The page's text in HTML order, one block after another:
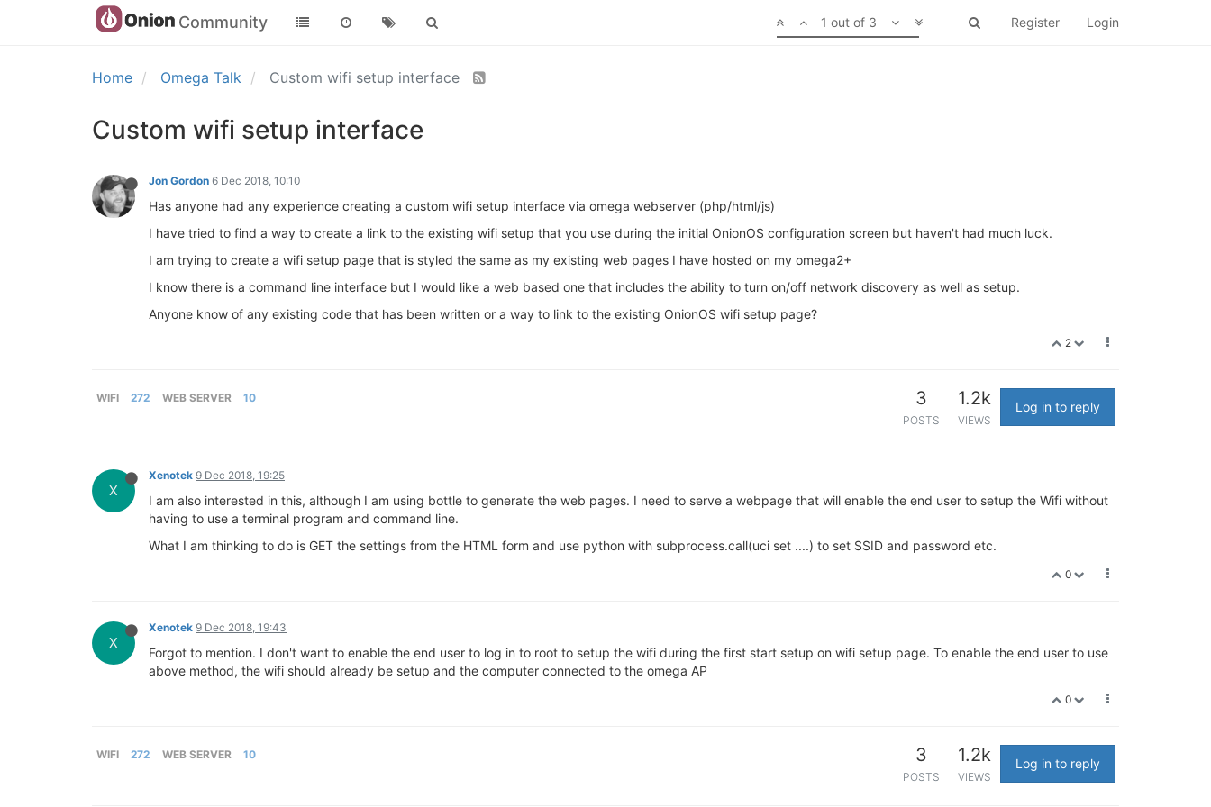
Community Register Login
1 out of 3
Home Omega Talk Custom wifi setup interface
Custom wifi setup interface
Jon Gordon 6 Dec 2018, 10:10
Has anyone had any experience creating a custom wifi setup interface via omega webserver (php/html/js)
I have tried to find a way to create a link to the existing wifi setup that you use during the initial OnionOS configuration screen but haven't had much luck.
I am trying to create a wifi setup page that is styled the same as my existing web pages I have hosted on my omega2+
I know there is a command line interface but I would like a web based one that includes the ability to turn on/off network discovery as well as setup.
Anyone know of any existing code that has been written or a way to link to the existing OnionOS wifi setup page?
2
WIFI 272 WEB SERVER 10 3
POSTS
1.2k
VIEWS
Log in to reply
X
Xenotek 9 Dec 2018, 19:25
I am also interested in this, although I am using bottle to generate the web pages. I need to serve a webpage that will enable the end user to setup the Wifi without
having to use a terminal program and command line.
What I am thinking to do is GET the settings from the HTML form and use python with subprocess.call(uci set ....) to set SSID and password etc.
0
X
Xenotek 9 Dec 2018, 19:43
Forgot to mention. I don't want to enable the end user to log in to root to setup the wifi during the first start setup on wifi setup page. To enable the end user to use
above method, the wifi should already be setup and the computer connected to the omega AP
0
WIFI 272 WEB SERVER 10 3
POSTS
1.2k
VIEWS
Log in to reply